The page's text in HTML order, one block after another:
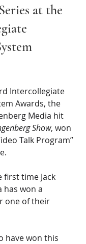
at the
Intercollegiate
Awards, the
Media hit
Show, won
Talk Program”
first time Jack
has won a
one of their
have won this